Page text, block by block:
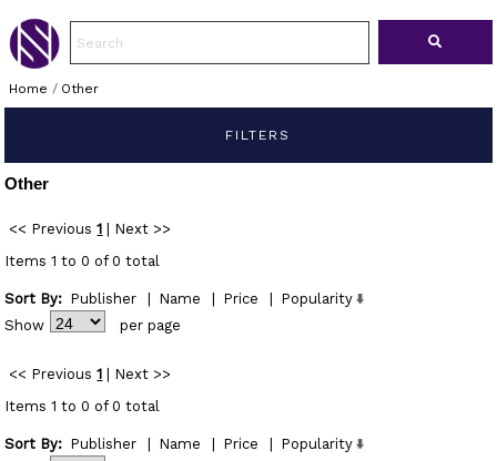
Home / Other
FILTERS
Other
<< Previous 1
Next >>
Items 1 to 0 of 0 total
Sort By: Publisher Name Price
Popularity
Show
per page
<< Previous 1
Next >>
Items 1 to 0 of 0 total
Sort By: Publisher Name Price
Popularity